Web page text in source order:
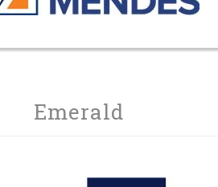
Emerald